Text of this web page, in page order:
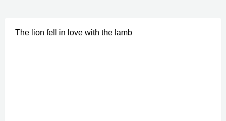
The lion fell in love with the lamb